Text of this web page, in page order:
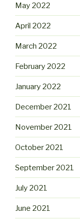
May 2022
April 2022
March 2022
February 2022
January 2022
December 2021
November 2021
October 2021
September 2021
July 2021
June 2021